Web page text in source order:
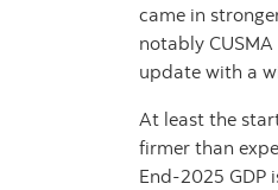
came in
notably
update with a
At least the
firmer than
End‑2025